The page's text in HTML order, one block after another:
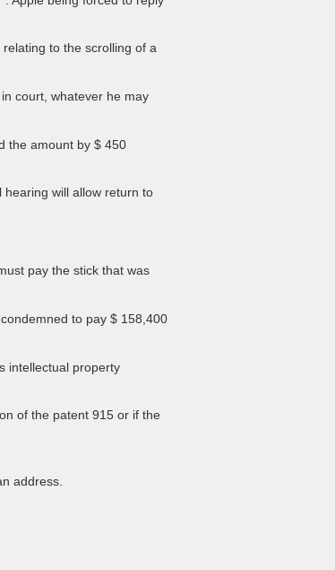
to the scrolling of a
court, whatever he may
the amount by $ 450
hearing will allow return to
pay the stick that was
to pay $ 158,400
intellectual property
of the patent 915 or if the
address.